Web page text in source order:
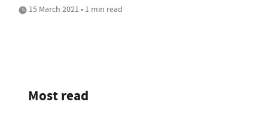
15 March 2021 • 1 min read
Most read